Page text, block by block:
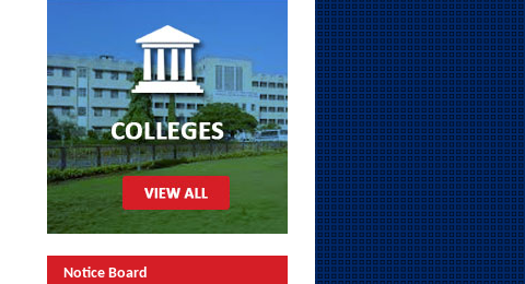
Notice Board